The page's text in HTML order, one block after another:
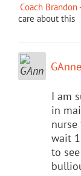
Coach Brandon
care about this
GAnne
I am
in
wait
to